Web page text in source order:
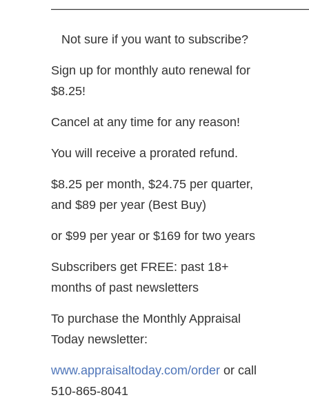
Not sure if you want to subscribe?
Sign up for monthly auto renewal for
$8.25!
Cancel at any time for any reason!
You will receive a prorated refund.
$8.25 per month, $24.75 per quarter,
and $89 per year (Best Buy)
or $99 per year or $169 for two years
Subscribers get FREE: past 18+
months of past newsletters
To purchase the Monthly Appraisal
Today newsletter:
www.appraisaltoday.com/order or call
510-865-8041